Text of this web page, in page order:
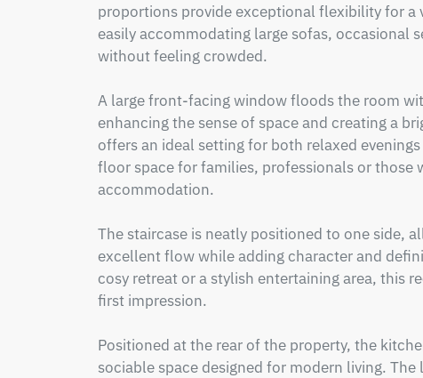
proportions provide exceptional flexibility for a
easily accommodating large sofas, occasional
without feeling crowded.
A large front-facing window floods the room
enhancing the sense of space and creating a
offers an ideal setting for both relaxed
floor space for families, professionals or those
accommodation.
The staircase is neatly positioned to one side,
excellent flow while adding character and
cosy retreat or a stylish entertaining area, this
first impression.
Positioned at the rear of the property, the
sociable space designed for modern living.